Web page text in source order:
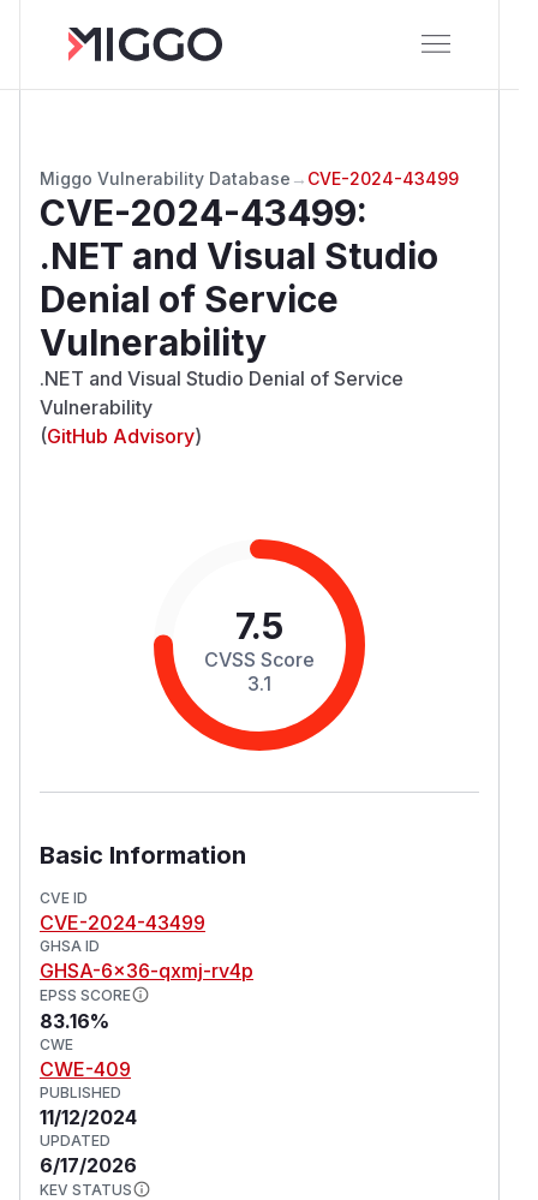
Miggo Vulnerability Database → CVE-2024-43499
CVE-2024-43499:
.NET and Visual Studio
Denial of Service
Vulnerability
.NET and Visual Studio Denial of Service
Vulnerability
(GitHub Advisory)
7.5
CVSS Score
3.1
Basic Information
CVE ID
CVE-2024-43499
GHSA ID
GHSA-6x36-qxmj-rv4p
EPSS SCORE
83.16%
CWE
CWE-409
PUBLISHED
11/12/2024
UPDATED
6/17/2026
KEV STATUS